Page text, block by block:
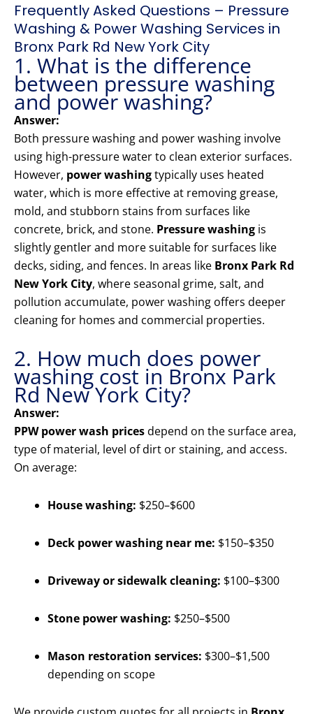
Frequently Asked Questions – Pressure
Washing & Power Washing Services in
Bronx Park Rd New York City
1. What is the difference
between pressure washing
and power washing?
Answer:
Both pressure washing and power washing involve
using high-pressure water to clean exterior surfaces.
However, power washingtypically uses heated
water, which is more effective at removing grease,
mold, and stubborn stains from surfaces like
concrete, brick, and stone. Pressure washing is
slightly gentler and more suitable for surfaces like
decks, siding, and fences. In areas like Bronx Park Rd
New York City, where seasonal grime, salt, and
pollution accumulate, power washing offers deeper
cleaning for homes and commercial properties.
2. How much does power
washing cost in Bronx Park
Rd New York City?
Answer:
PPW power wash pricesdepend on the surface area,
type of material, level of dirt or staining, and access.
On average:
House washing: $250–$600
Deck power washing near me: $150–$350
Driveway or sidewalk cleaning: $100–$300
Stone power washing: $250–$500
Mason restoration services: $300–$1,500
depending on scope